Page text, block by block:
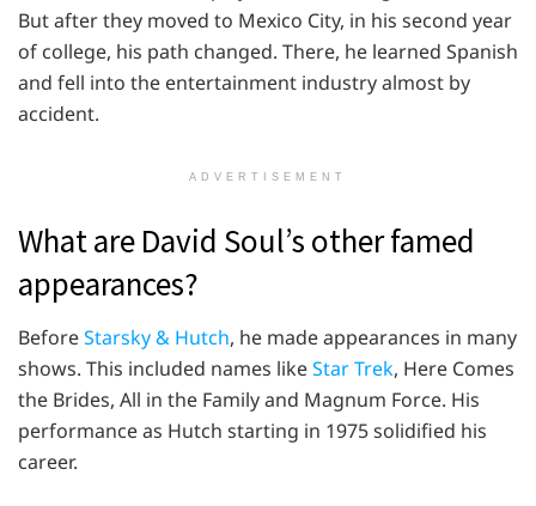
But after they moved to Mexico City, in his second year
of college, his path changed. There, he learned Spanish
and fell into the entertainment industry almost by
accident.
ADVERTISEMENT
What are David Soul’s other famed
appearances?
BeforeStarsky & Hutch, he made appearances in many
shows. This included names likeStar Trek, Here Comes
the Brides, All in the Family and Magnum Force. His
performance as Hutch starting in 1975 solidified his
career.